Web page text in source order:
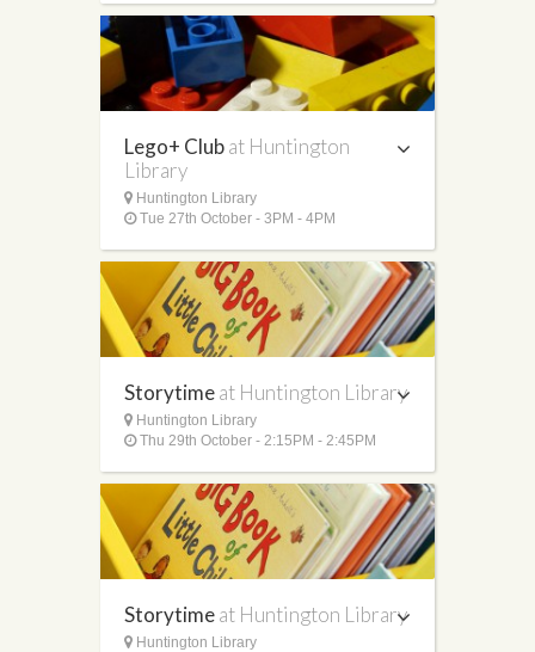
Lego+ Clubat Huntington
Library
Huntington Library
Tue 27th October - 3PM - 4PM
Storytimeat Huntington Library
Huntington Library
Thu 29th October - 2:15PM - 2:45PM
Storytimeat Huntington Library
Huntington Library